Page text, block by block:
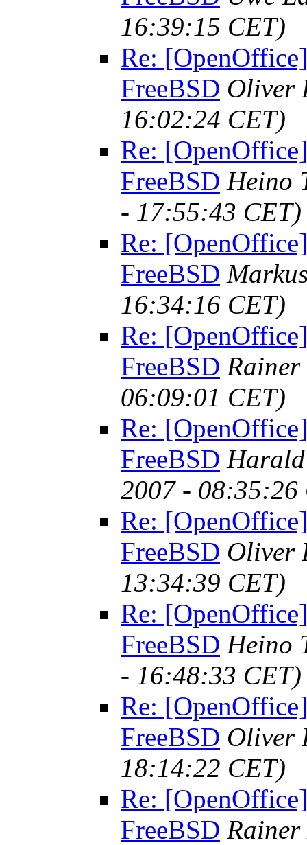
16:39:15 CET)
Re:
FreeBSD Oliver
16:02:24 CET)
Re:
FreeBSD Heino
- 17:55:43 CET)
Re:
FreeBSD
16:34:16 CET)
Re:
FreeBSD
06:09:01 CET)
Re:
FreeBSD
2007 - 08:35:26
Re:
FreeBSD Oliver
13:34:39 CET)
Re:
FreeBSD Heino
- 16:48:33 CET)
Re:
FreeBSD Oliver
18:14:22 CET)
Re:
FreeBSD